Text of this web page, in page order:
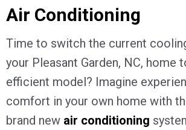
Air Conditioning
Time to switch the current
your Pleasant Garden, NC, home
efficient model? Imagine
comfort in your own home with
brand new air conditioning